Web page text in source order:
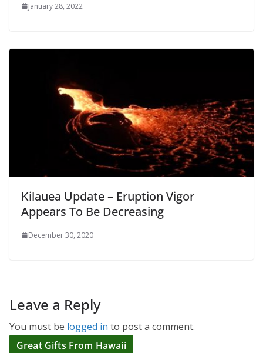
January 28, 2022
Kilauea Update – Eruption Vigor
Appears To Be Decreasing
December 30, 2020
Leave a Reply
You must be logged in to post a comment.
Great Gifts From Hawaii